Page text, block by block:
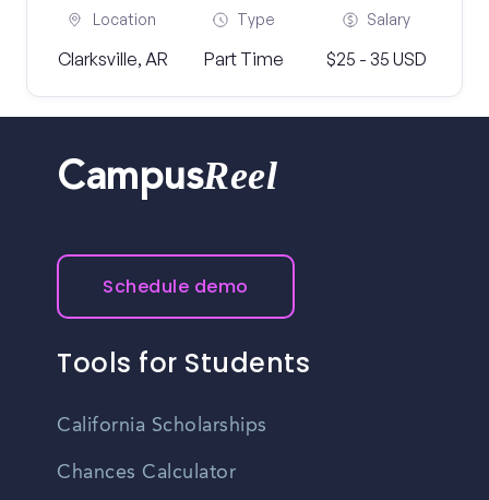
Location
Clarksville, AR
Type
Part Time
Salary
$25 - 35 USD
CampusReel
Schedule demo
Tools for Students
California Scholarships
Chances Calculator